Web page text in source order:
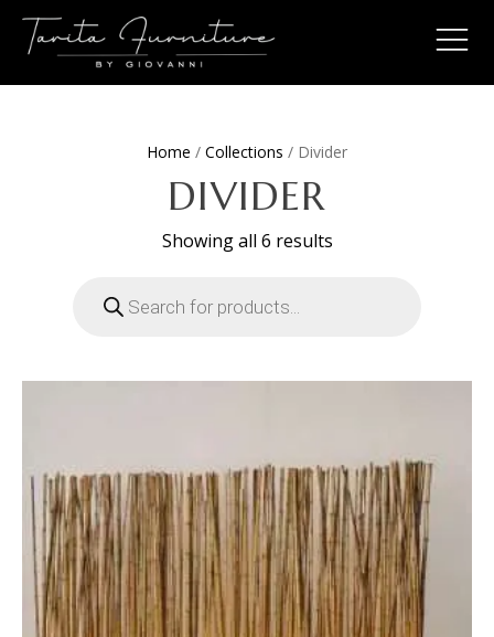
Home / Collections / Divider
DIVIDER
Showing all 6 resultsSorted
Products
search